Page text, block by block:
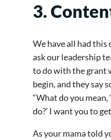
3.
We have all had this
ask our leadership
to do with the grant
begin, and they say
“What do you
do?’ I want you to
As your mama told